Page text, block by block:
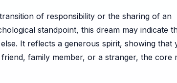
of responsibility or the sharing of an
standpoint, this dream may
It reflects a generous spirit, showing
family member, or a stranger, the core